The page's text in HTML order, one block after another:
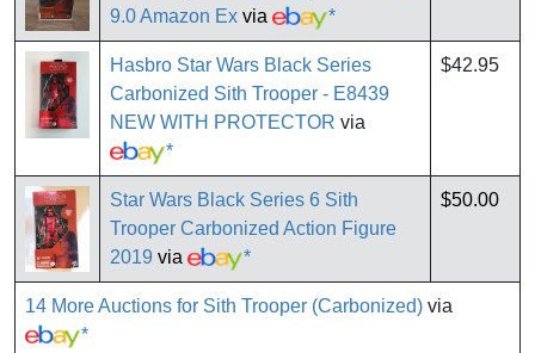
9.0 Amazon Ex via *
Hasbro Star Wars Black Series
Carbonized Sith Trooper - E8439
NEW WITH PROTECTOR via
*
$42.95
Star Wars Black Series 6 Sith
Trooper Carbonized Action Figure
2019 via *
$50.00
14 More Auctions for Sith Trooper (Carbonized) via
*